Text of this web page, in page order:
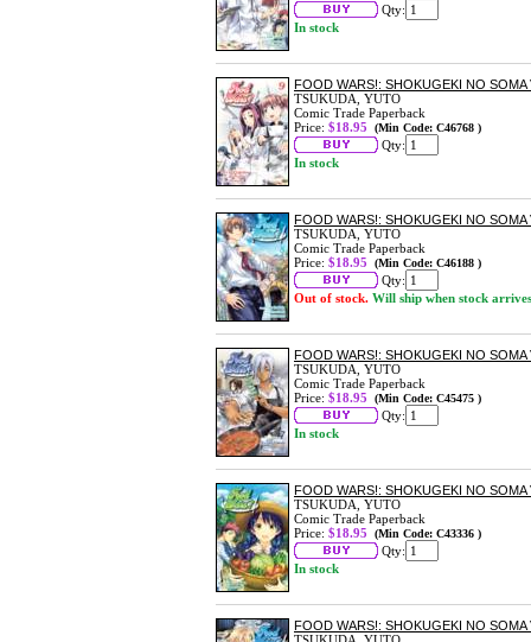
Qty:
In stock
FOOD WARS!: SHOKUGEKI NO SOMA
TSUKUDA, YUTO
Comic Trade Paperback
Price: $18.95 (Min Code: C46768 )
Qty:
In stock
FOOD WARS!: SHOKUGEKI NO SOMA
TSUKUDA, YUTO
Comic Trade Paperback
Price: $18.95 (Min Code: C46188 )
Qty:
Out of stock. Will ship when stock arrives
FOOD WARS!: SHOKUGEKI NO SOMA
TSUKUDA, YUTO
Comic Trade Paperback
Price: $18.95 (Min Code: C45475 )
Qty:
In stock
FOOD WARS!: SHOKUGEKI NO SOMA
TSUKUDA, YUTO
Comic Trade Paperback
Price: $18.95 (Min Code: C43336 )
Qty:
In stock
FOOD WARS!: SHOKUGEKI NO SOMA